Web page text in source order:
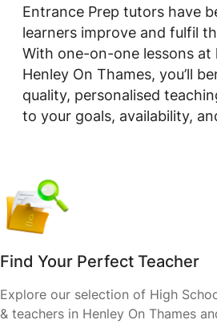
Entrance Prep tutors have
learners improve and fulfil
With one-on-one lessons at
Henley On Thames, you’ll
quality, personalised
to your goals, availability,
Find Your Perfect Teacher
Explore our selection of High
& teachers in Henley On Thames